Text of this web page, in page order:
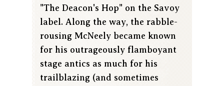
"The Deacon's Hop" on the Savoy
label. Along the way, the rabble-
rousing McNeely became known
for his outrageously flamboyant
stage antics as much for his
trailblazing (and sometimes